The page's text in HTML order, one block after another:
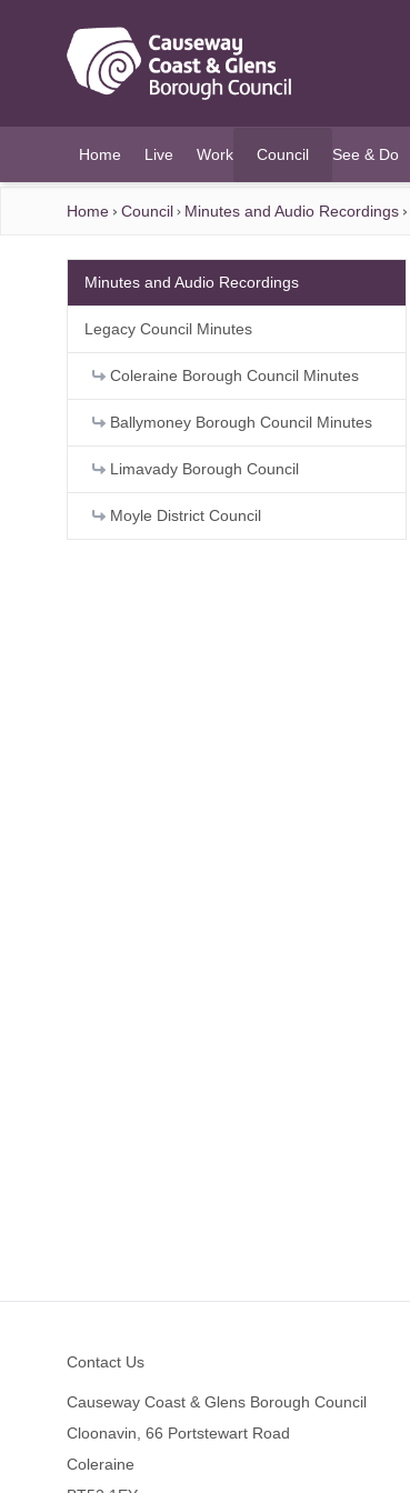
Home Live Work Council
(current)
See & Do
Home Council Minutes and Audio Recordings
Minutes and Audio Recordings
Legacy Council Minutes
Coleraine Borough Council Minutes
Ballymoney Borough Council Minutes
Limavady Borough Council
Moyle District Council
Contact Us
Causeway Coast & Glens Borough Council
Cloonavin, 66 Portstewart Road
Coleraine